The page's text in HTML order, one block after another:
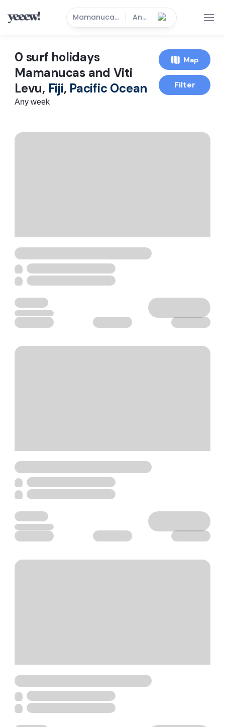
Mamanucas and Viti Levu
Anytime
0 surf holidays
Mamanucas and Viti
Levu, Fiji, Pacific Ocean
Any week
Map
Filter